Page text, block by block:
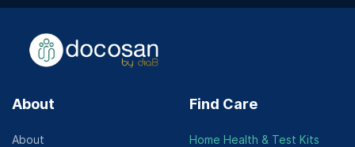
About
About
Find Care
Home Health & Test Kits